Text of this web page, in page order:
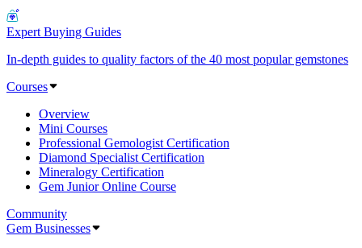
Expert Buying Guides
In-depth guides to quality factors of the 40 most popular gemstones
Courses
Overview
Mini Courses
Professional Gemologist Certification
Diamond Specialist Certification
Mineralogy Certification
Gem Junior Online Course
Community
Gem Businesses